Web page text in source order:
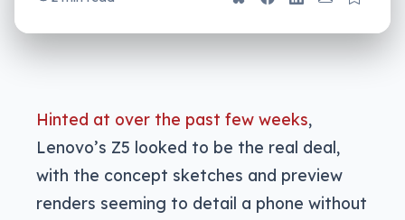
Hinted at over the past few weeks,
Lenovo’s Z5 looked to be the real deal,
with the concept sketches and preview
renders seeming to detail a phone without